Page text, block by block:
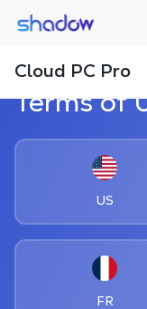
Shadow.tech
Cloud PC Pro
Terms of
US
FR